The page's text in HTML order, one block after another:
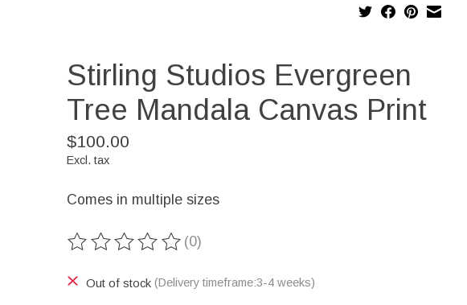
Stirling Studios Evergreen
Tree Mandala Canvas Print
$100.00
Excl. tax
Comes in multiple sizes
The rating of this product is
(0)
Out of stock (Delivery timeframe:3-4 weeks)